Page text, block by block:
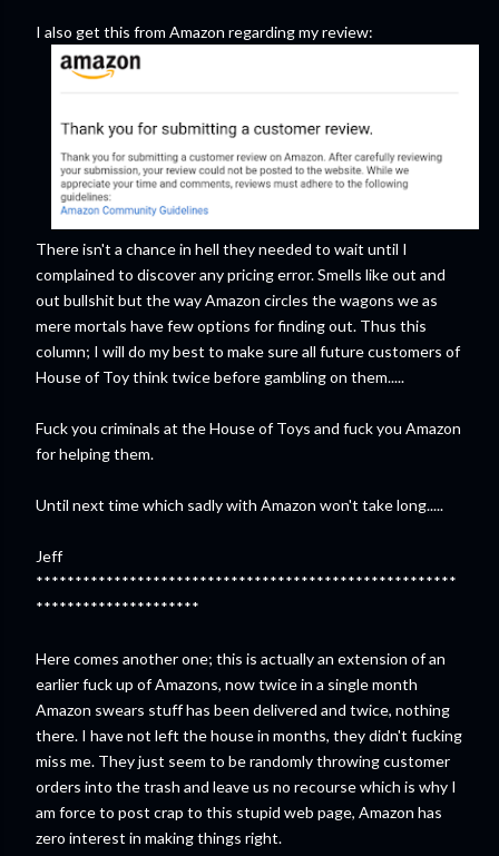
I also get this from Amazon regarding my review:
There isn't a chance in hell they needed to wait until I
complained to discover any pricing error. Smells like out and
out bullshit but the way Amazon circles the wagons we as
mere mortals have few options for finding out. Thus this
column; I will do my best to make sure all future customers of
House of Toy think twice before gambling on them.....
Fuck you criminals at the House of Toys and fuck you Amazon
for helping them.
Until next time which sadly with Amazon won't take long.....
Jeff
******************************************************
*********************
Here comes another one; this is actually an extension of an
earlier fuck up of Amazons, now twice in a single month
Amazon swears stuff has been delivered and twice, nothing
there. I have not left the house in months, they didn't fucking
miss me. They just seem to be randomly throwing customer
orders into the trash and leave us no recourse which is why I
am force to post crap to this stupid web page, Amazon has
zero interest in making things right.